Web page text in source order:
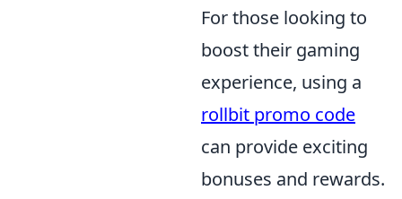
For those looking to
boost their gaming
experience, using a
rollbit promo code
can provide exciting
bonuses and rewards.